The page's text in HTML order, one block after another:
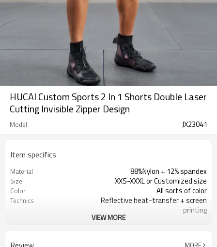
HUCAI Custom Sports 2 In 1 Shorts Double Laser
Cutting Invisible Zipper Design
Model JX23041
Item specifics
Material 88%Nylon + 12% spandex
Size XXS-XXXL or Customized size
Color All sorts of color
Technics
Reflective heat-transfer + screen
printing
VIEW MORE
MORE